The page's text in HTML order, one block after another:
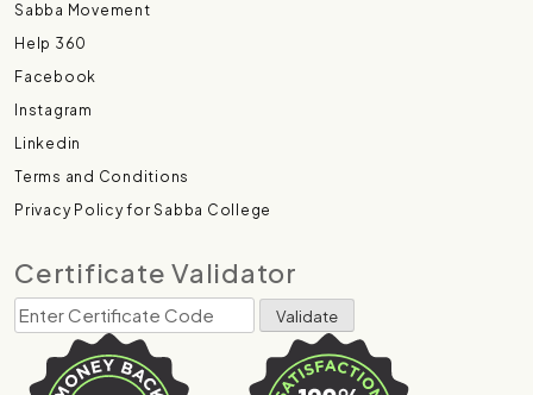
Sabba Movement
Help 360
Facebook
Instagram
Linkedin
Terms and Conditions
Privacy Policy for Sabba College
Certificate Validator